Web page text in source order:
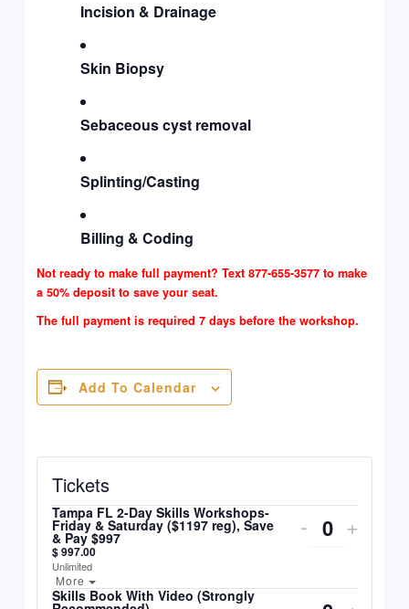
Incision & Drainage
Skin Biopsy
Sebaceous cyst removal
Splinting/Casting
Billing & Coding
Not ready to make full payment? Text 877-655-3577 to make
a 50% deposit to save your seat.
The full payment is required 7 days before the workshop.
Add To Calendar
Tickets
Tampa FL 2-Day Skills Workshops-
Friday & Saturday ($1197 reg), Save
& Pay $997
$997.00
Unlimited
Open The Ticket Description.
More
Decrease
Quantity
- +
Skills Book With Video (Strongly